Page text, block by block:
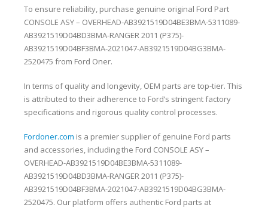
To ensure reliability, purchase genuine original Ford Part
CONSOLE ASY – OVERHEAD-AB3921519D04BE3BMA-5311089-
AB3921519D04BD3BMA-RANGER 2011 (P375)-
AB3921519D04BF3BMA-2021047-AB3921519D04BG3BMA-
2520475 from Ford Oner.
In terms of quality and longevity, OEM parts are top-tier. This
is attributed to their adherence to Ford’s stringent factory
specifications and rigorous quality control processes.
Fordoner.com is a premier supplier of genuine Ford parts
and accessories, including the Ford CONSOLE ASY –
OVERHEAD-AB3921519D04BE3BMA-5311089-
AB3921519D04BD3BMA-RANGER 2011 (P375)-
AB3921519D04BF3BMA-2021047-AB3921519D04BG3BMA-
2520475. Our platform offers authentic Ford parts at